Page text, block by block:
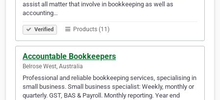
assist all matter that involve in bookkeeping as well as
accounting…
Verified Products (11)
Accountable Bookkeepers
Belrose West, Australia
Professional and reliable bookkeeping services, specialising in
small business. Small business specialist: Weekly, monthly or
quarterly. GST, BAS & Payroll. Monthly reporting. Year end